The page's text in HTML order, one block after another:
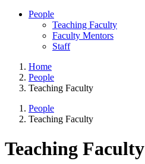
People
Teaching Faculty
Faculty Mentors
Staff
Home
People
Teaching Faculty
People
Teaching Faculty
Teaching Faculty